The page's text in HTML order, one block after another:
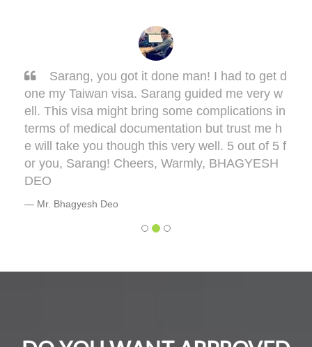
Sarang, you got it done man! I had to get d
one my Taiwan visa. Sarang guided me very w
ell. This visa might bring some complications in
terms of medical documentation but trust me h
e will take you though this very well. 5 out of 5 f
or you, Sarang! Cheers, Warmly, BHAGYESH
DEO
Mr. Bhagyesh Deo